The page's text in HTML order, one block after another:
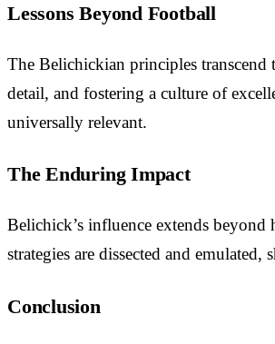
Lessons Beyond Football
The Belichickian principles
detail, and fostering a culture of
universally relevant.
The Enduring Impact
Belichick’s influence extends
strategies are dissected and
Conclusion